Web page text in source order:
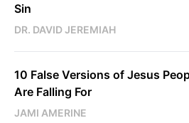
Sin
DR. DAVID JEREMIAH
10 False Versions of Jesus
Are Falling For
JAMI AMERINE